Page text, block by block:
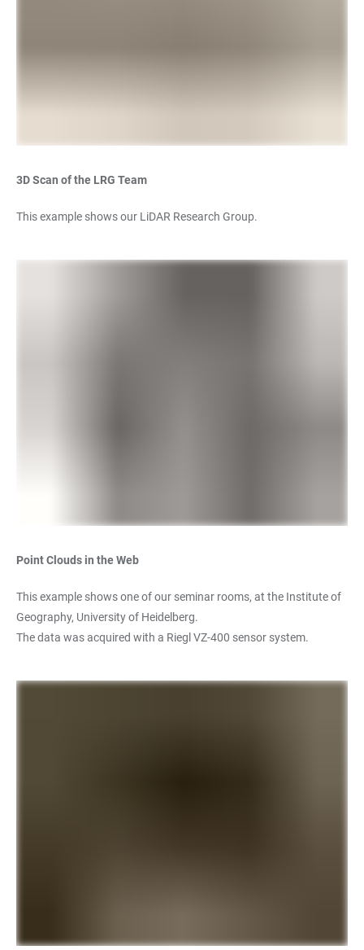
3D Scan of the LRG Team
This example shows our LiDAR Research Group.
Point Clouds in the Web
This example shows one of our seminar rooms, at the Institute of
Geography, University of Heidelberg.
The data was acquired with a Riegl VZ-400 sensor system.